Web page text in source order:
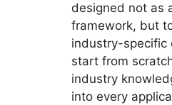
designed not as
framework, but
industry-specific
start from
industry
into every